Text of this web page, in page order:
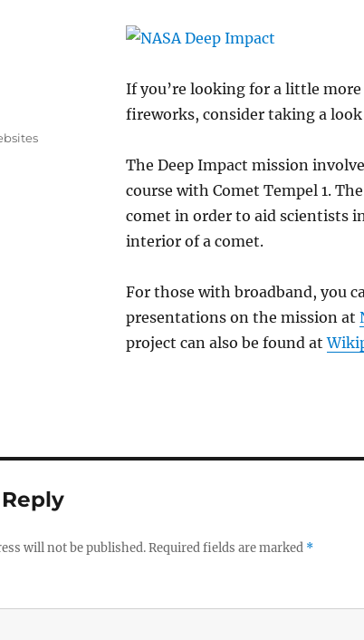
If you’re looking for a little
fireworks, consider taking a look
The Deep Impact mission
course with Comet Tempel 1.
comet in order to aid scientists
interior of a comet.
For those with broadband, you
presentations on the mission at
project can also be found at
will not be published.Required fields are marked *